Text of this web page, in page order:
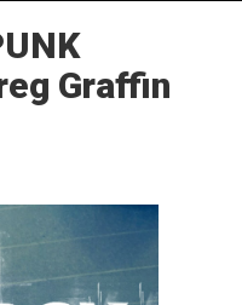
Graffin